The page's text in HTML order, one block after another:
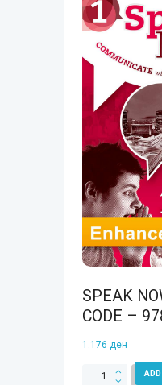
SPEAK
CODE –
1.176 ден
SPEAK